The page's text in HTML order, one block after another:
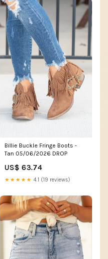
Billie Buckle Fringe Boots -
Tan 05/06/2026 DROP
US$ 63.74
★★★★★ 4.1 (19 reviews)